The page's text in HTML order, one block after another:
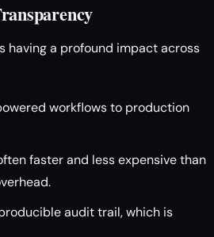
having a profound impact across
workflows to production
faster and less expensive than
audit trail, which is